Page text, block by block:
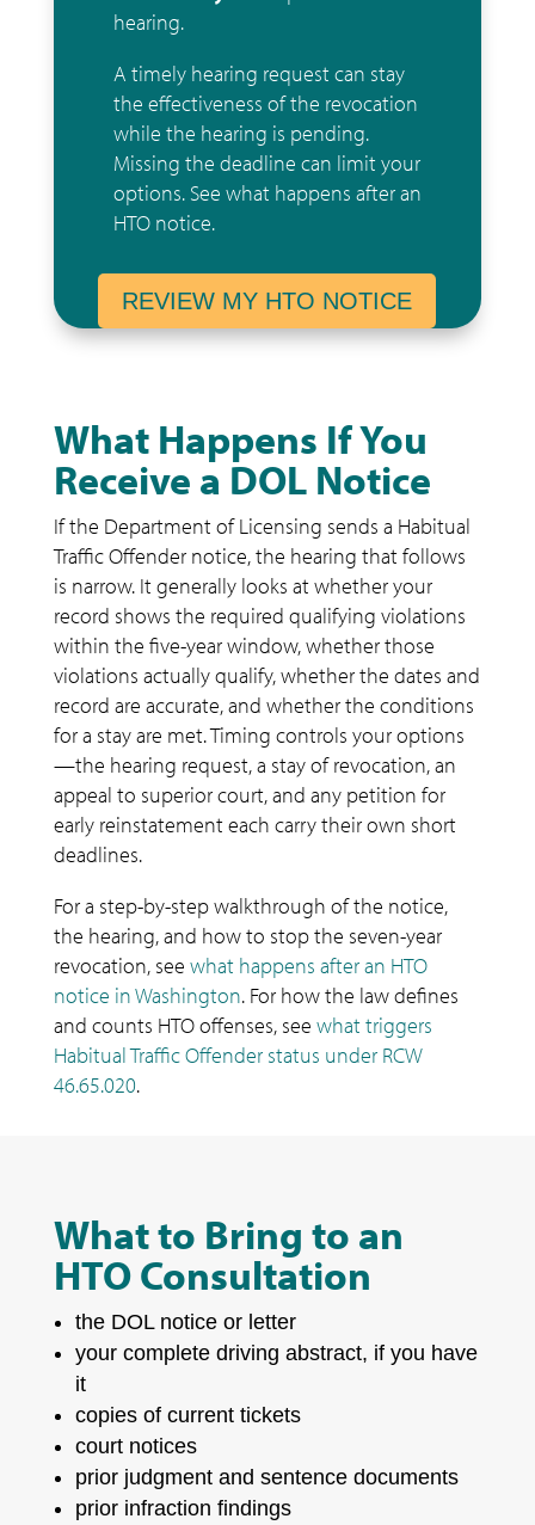
hearing.
A timely hearing request can stay
the effectiveness of the revocation
while the hearing is pending.
Missing the deadline can limit your
options. See what happens after an
HTO notice.
REVIEW MY HTO NOTICE
What Happens If You
Receive a DOL Notice
If the Department of Licensing sends a Habitual
Traffic Offender notice, the hearing that follows
is narrow. It generally looks at whether your
record shows the required qualifying violations
within the five-year window, whether those
violations actually qualify, whether the dates and
record are accurate, and whether the conditions
for a stay are met. Timing controls your options
—the hearing request, a stay of revocation, an
appeal to superior court, and any petition for
early reinstatement each carry their own short
deadlines.
For a step-by-step walkthrough of the notice,
the hearing, and how to stop the seven-year
revocation, see what happens after an HTO
notice in Washington. For how the law defines
and counts HTO offenses, see what triggers
Habitual Traffic Offender status under RCW
46.65.020.
What to Bring to an
HTO Consultation
the DOL notice or letter
your complete driving abstract, if you have
it
copies of current tickets
court notices
prior judgment and sentence documents
prior infraction findings